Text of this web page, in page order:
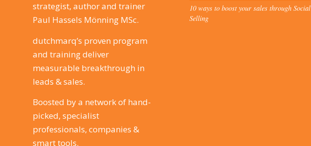
strategist, author and trainer
Paul Hassels Mönning MSc.
dutchmarq’s proven program
and training deliver
measurable breakthrough in
leads & sales.
Boosted by a network of hand-
picked, specialist
professionals, companies &
smart tools.
10 ways to boost your sales through Social
Selling